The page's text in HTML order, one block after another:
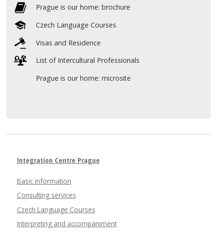
Prague is our home: brochure
Czech Language Courses
Visas and Residence
List of Intercultural Professionals
Prague is our home: microsite
Integration Centre Prague
Basic information
Consulting services
Czech Language Courses
Interpreting and accompaniment